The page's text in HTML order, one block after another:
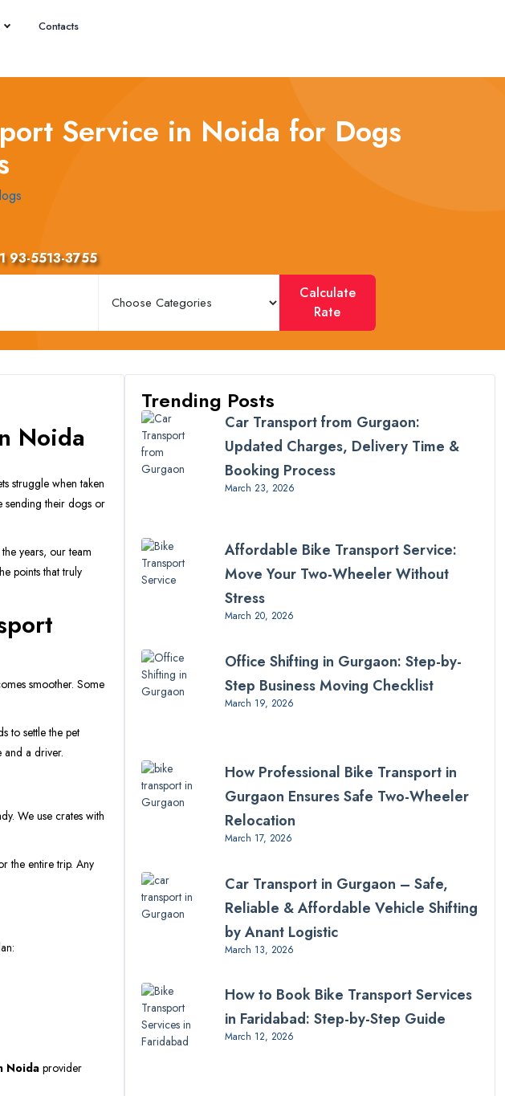
Contacts
Service in Noida for Dogs
93-5513-3755
Calculate
Rate
Noida
struggle when taken
sending their dogs or
years, our team
points that truly
smoother. Some
to settle the pet
and a driver.
We use crates with
the entire trip. Any
Noidaprovider
Trending Posts
Car Transport from Gurgaon:
Updated Charges, Delivery Time &
Booking Process
March 23, 2026
Affordable Bike Transport Service:
Move Your Two-Wheeler Without
Stress
March 20, 2026
Office Shifting in Gurgaon: Step-by-
Step Business Moving Checklist
March 19, 2026
How Professional Bike Transport in
Gurgaon Ensures Safe Two-Wheeler
Relocation
March 17, 2026
Car Transport in Gurgaon – Safe,
Reliable & Affordable Vehicle Shifting
by Anant Logistic
March 13, 2026
How to Book Bike Transport Services
in Faridabad: Step-by-Step Guide
March 12, 2026